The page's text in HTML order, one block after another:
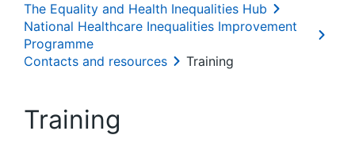
The Equality and Health Inequalities Hub
National Healthcare Inequalities Improvement
Programme
Contacts and resources
Training
Training